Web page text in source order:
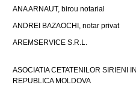
ANA ARNAUT, birou notarial
ANDREI BAZAOCHI, notar privat
AREMSERVICE S.R.L.
ASOCIATIA CETATENILOR SIRIENI
REPUBLICA MOLDOVA